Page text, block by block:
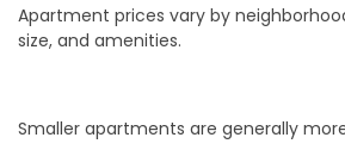
Apartment prices vary by
size, and amenities.
Smaller apartments are generally